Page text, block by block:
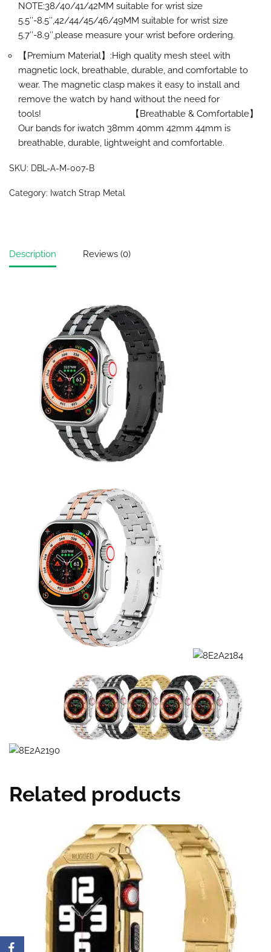
NOTE:38/40/41/42MM suitable for wrist size
5.5″-8.5″,42/44/45/46/49MM suitable for wrist size
5.7″-8.9″,please measure your wrist before ordering.
【Premium Material】:High quality mesh steel with
magnetic lock, breathable, durable, and comfortable to
wear. The magnetic clasp makes it easy to install and
remove the watch by hand without the need for
tools! 【Breathable & Comfortable】
Our bands for iwatch 38mm 40mm 42mm 44mm is
breathable, durable, lightweight and comfortable.
SKU: DBL-A-M-007-B
Category: Iwatch Strap Metal
Description Reviews (0)
Related products